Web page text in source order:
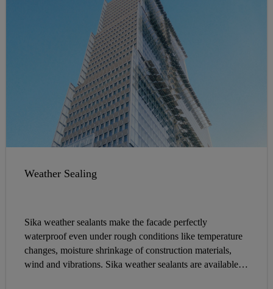
Weather Sealing
Sika weather sealants make the facade perfectly
waterproof even under rough conditions like temperature
changes, moisture shrinkage of construction materials,
wind and vibrations. Sika weather sealants are available in